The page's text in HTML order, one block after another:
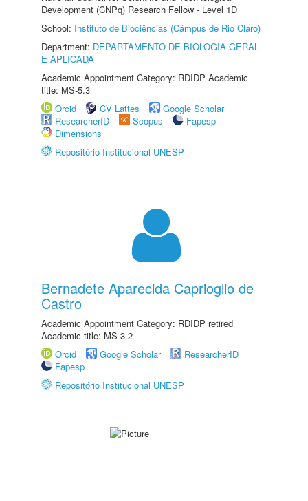
Development (CNPq) Research Fellow - Level 1D
School: Instituto de Biociências (Câmpus de Rio Claro)
Department: DEPARTAMENTO DE BIOLOGIA GERAL
E APLICADA
Academic Appointment Category: RDIDP Academic
title: MS-5.3
Orcid
CV Lattes
Google Scholar
ResearcherID
Scopus
Fapesp
Dimensions
Repositório Institucional UNESP
Bernadete Aparecida Caprioglio de
Castro
Academic Appointment Category: RDIDP retired
Academic title: MS-3.2
Orcid
Google Scholar
ResearcherID
Fapesp
Repositório Institucional UNESP